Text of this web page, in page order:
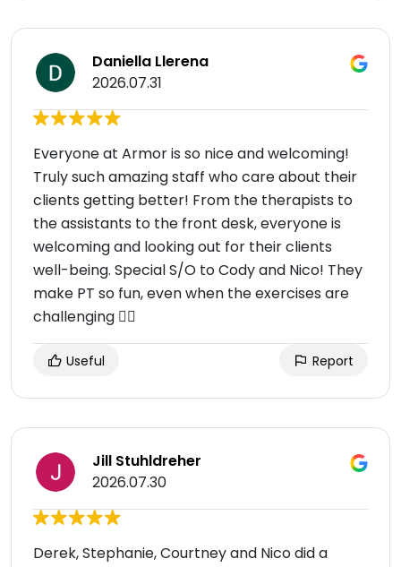
Daniella Llerena
2026.07.31
Everyone at Armor is so nice and welcoming!
Truly such amazing staff who care about their
clients getting better! From the therapists to
the assistants to the front desk, everyone is
welcoming and looking out for their clients
well-being. Special S/O to Cody and Nico! They
make PT so fun, even when the exercises are
challenging 😮‍💨
Useful Report
Jill Stuhldreher
2026.07.30
Derek, Stephanie, Courtney and Nico did a